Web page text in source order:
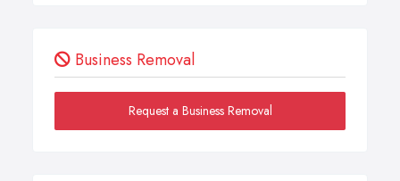
Business Removal
Request a Business Removal